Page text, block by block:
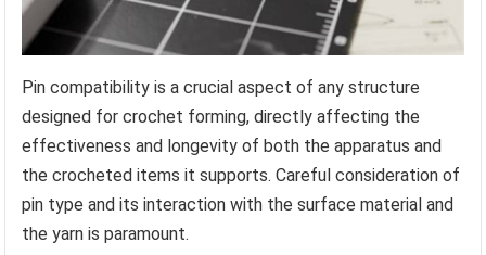
Pin compatibility is a crucial aspect of any structure
designed for crochet forming, directly affecting the
effectiveness and longevity of both the apparatus and
the crocheted items it supports. Careful consideration of
pin type and its interaction with the surface material and
the yarn is paramount.